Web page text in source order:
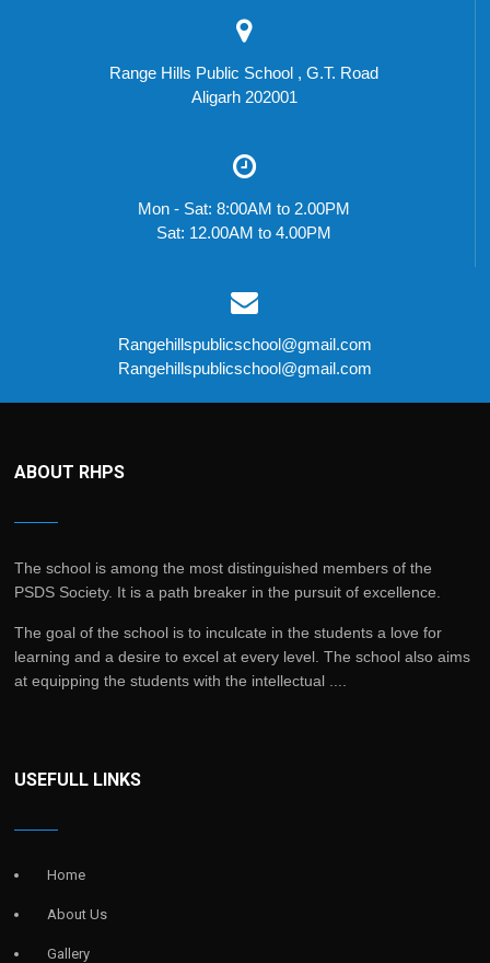
Range Hills Public School , G.T. Road
Aligarh 202001
Mon - Sat: 8:00AM to 2.00PM
Sat: 12.00AM to 4.00PM
Rangehillspublicschool@gmail.com
Rangehillspublicschool@gmail.com
ABOUT RHPS
The school is among the most distinguished members of the
PSDS Society. It is a path breaker in the pursuit of excellence.
The goal of the school is to inculcate in the students a love for
learning and a desire to excel at every level. The school also aims
at equipping the students with the intellectual ....
USEFULL LINKS
Home
About Us
Gallery